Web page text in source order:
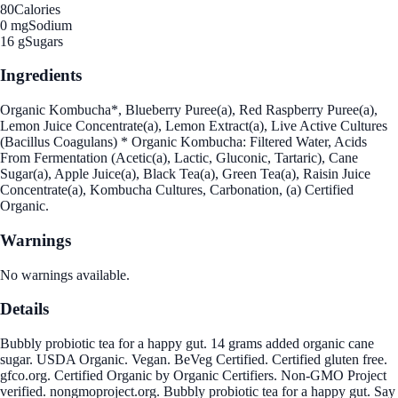
80Calories
0 mgSodium
16 gSugars
Ingredients
Organic Kombucha*, Blueberry Puree(a), Red Raspberry Puree(a),
Lemon Juice Concentrate(a), Lemon Extract(a), Live Active Cultures
(Bacillus Coagulans) * Organic Kombucha: Filtered Water, Acids
From Fermentation (Acetic(a), Lactic, Gluconic, Tartaric), Cane
Sugar(a), Apple Juice(a), Black Tea(a), Green Tea(a), Raisin Juice
Concentrate(a), Kombucha Cultures, Carbonation, (a) Certified
Organic.
Warnings
No warnings available.
Details
Bubbly probiotic tea for a happy gut. 14 grams added organic cane
sugar. USDA Organic. Vegan. BeVeg Certified. Certified gluten free.
gfco.org. Certified Organic by Organic Certifiers. Non-GMO Project
verified. nongmoproject.org. Bubbly probiotic tea for a happy gut. Say